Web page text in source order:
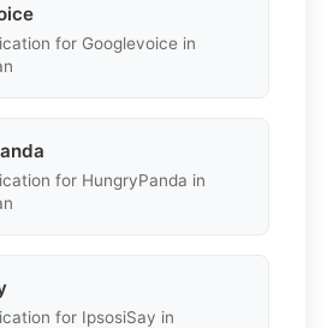
for Googlevoice in
for HungryPanda in
for IpsosiSay in